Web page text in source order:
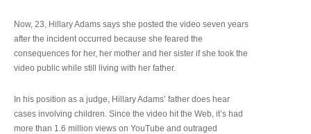
Now, 23, Hillary Adams says she posted the video seven years
after the incident occurred because she feared the
consequences for her, her mother and her sister if she took the
video public while still living with her father.
In his position as a judge, Hillary Adams’ father does hear
cases involving children. Since the video hit the Web, it’s had
more than 1.6 million views on YouTube and outraged